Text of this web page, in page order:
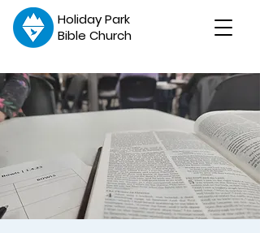
Holiday Park
Bible Church